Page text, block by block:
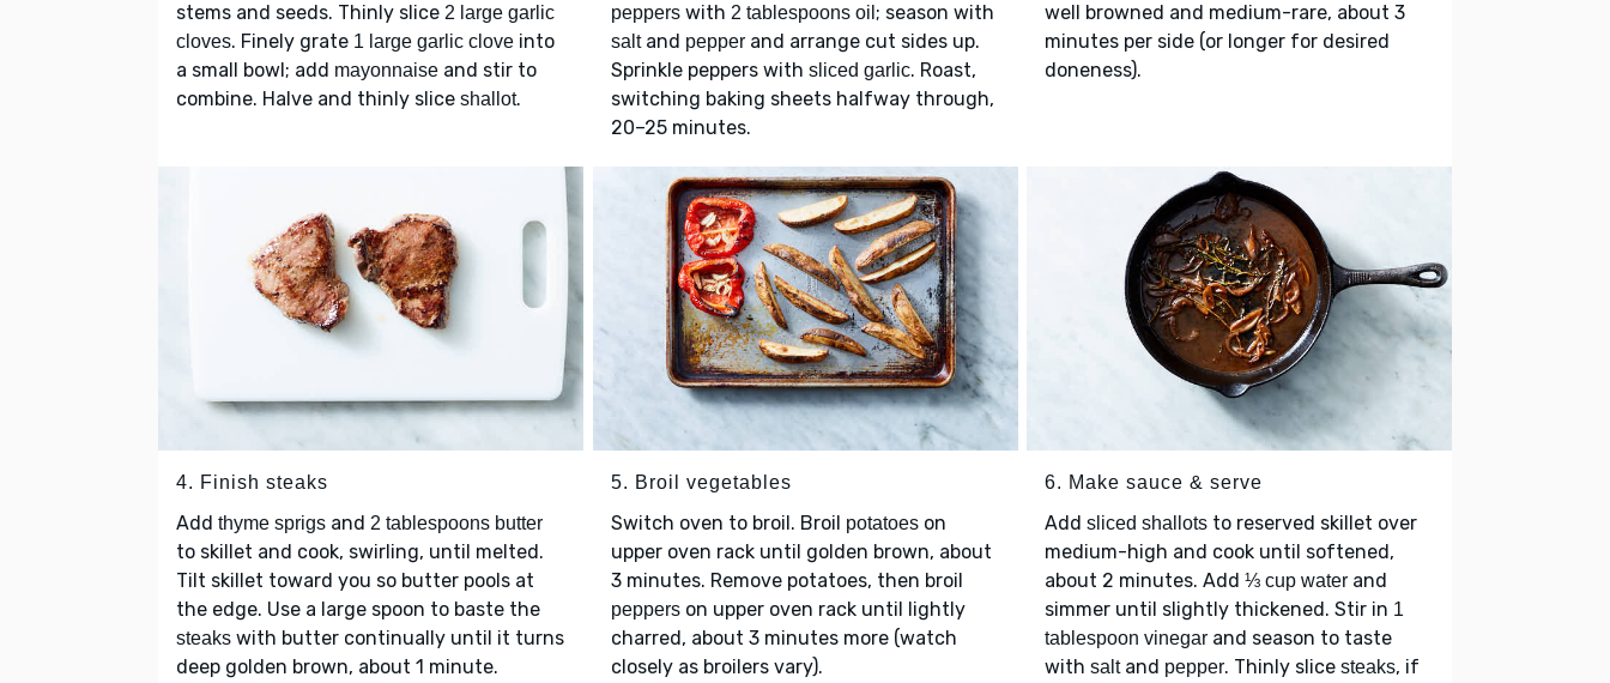
stems and seeds. Thinly slice 2 large garlic
cloves. Finely grate 1 large garlic clove into
a small bowl; add mayonnaise and stir to
combine. Halve and thinly slice shallot.
pepperswith 2 tablespoons oil ; season with
saltand pepperand arrange cut sides up.
Sprinkle peppers with sliced garlic. Roast,
switching baking sheets halfway through,
20–25 minutes.
well browned and medium-rare, about 3
minutes per side (or longer for desired
doneness).
4. Finish steaks
Add thyme sprigs and 2 tablespoons butter
to skillet and cook, swirling, until melted.
Tilt skillet toward you so butter pools at
the edge. Use a large spoon to baste the
steaks with butter continually until it turns
deep golden brown, about 1 minute.
5. Broil vegetables
Switch oven to broil. Broil potatoeson
upper oven rack until golden brown, about
3 minutes. Remove potatoes, then broil
pepperson upper oven rack until lightly
charred, about 3 minutes more (watch
closely as broilers vary).
6. Make sauce & serve
Add sliced shallots to reserved skillet over
medium-high and cook until softened,
about 2 minutes. Add ⅓ cup water and
simmer until slightly thickened. Stir in 1
tablespoon vinegar and season to taste
with saltand pepper. Thinly slice steaks, if